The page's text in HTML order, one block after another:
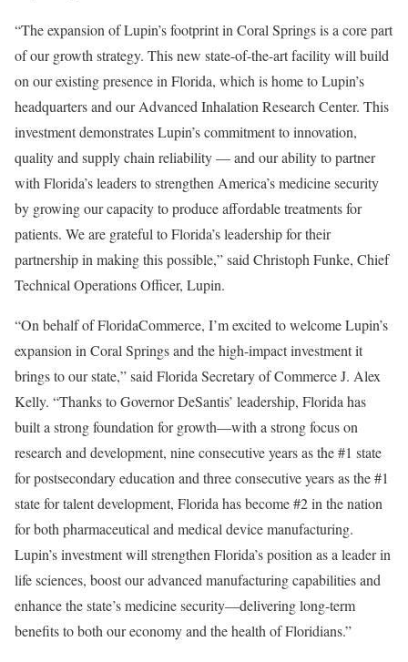
“The expansion of Lupin’s footprint in Coral Springs is a core part
of our growth strategy. This new state-of-the-art facility will build
on our existing presence in Florida, which is home to Lupin’s
headquarters and our Advanced Inhalation Research Center. This
investment demonstrates Lupin’s commitment to innovation,
quality and supply chain reliability — and our ability to partner
with Florida’s leaders to strengthen America’s medicine security
by growing our capacity to produce affordable treatments for
patients. We are grateful to Florida’s leadership for their
partnership in making this possible,” said Christoph Funke, Chief
Technical Operations Officer, Lupin.
“On behalf of FloridaCommerce, I’m excited to welcome Lupin’s
expansion in Coral Springs and the high-impact investment it
brings to our state,” said Florida Secretary of Commerce J. Alex
Kelly. “Thanks to Governor DeSantis’ leadership, Florida has
built a strong foundation for growth—with a strong focus on
research and development, nine consecutive years as the #1 state
for postsecondary education and three consecutive years as the #1
state for talent development, Florida has become #2 in the nation
for both pharmaceutical and medical device manufacturing.
Lupin’s investment will strengthen Florida’s position as a leader in
life sciences, boost our advanced manufacturing capabilities and
enhance the state’s medicine security—delivering long-term
benefits to both our economy and the health of Floridians.”